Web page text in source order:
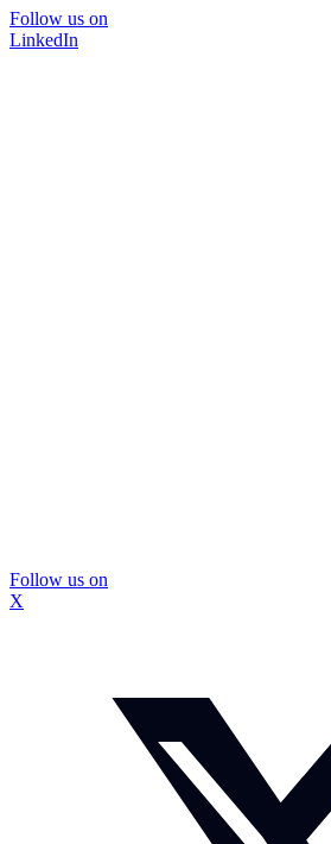
Follow us on
LinkedIn
Follow us on
X